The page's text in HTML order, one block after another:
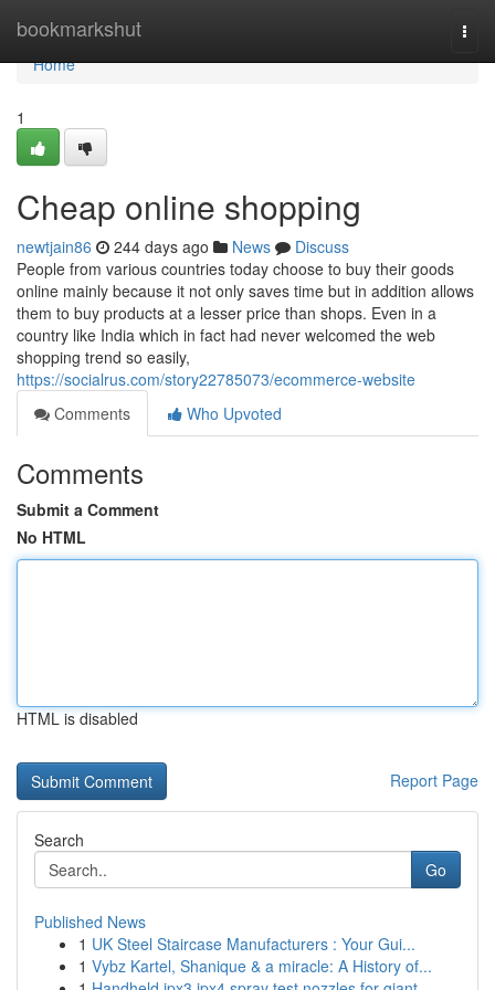
bookmarkshut
Home
Home
1
Cheap online shopping
newtjain86 244 days ago News
Discuss
People from various countries today choose to buy their goods
online mainly because it not only saves time but in addition allows
them to buy products at a lesser price than shops. Even in a
country like India which in fact had never welcomed the web
shopping trend so easily,
https://socialrus.com/story22785073/ecommerce-website
Comments
Who Upvoted
Comments
Submit a Comment
No HTML
HTML is disabled
Report Page
Search
Go
Published News
1 UK Steel Staircase Manufacturers : Your Gui...
1 Vybz Kartel, Shanique & a miracle: A History of...